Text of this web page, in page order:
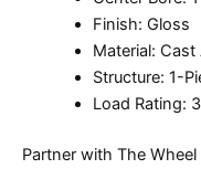
Finish: Gloss
Material: Cast
Structure: 1-
Load Rating:
Partner with The